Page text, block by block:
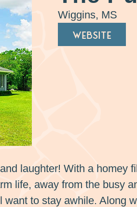
Wiggins, MS
WEBSITE
laughter! With a homey
life, away from the busy
to stay awhile. Along